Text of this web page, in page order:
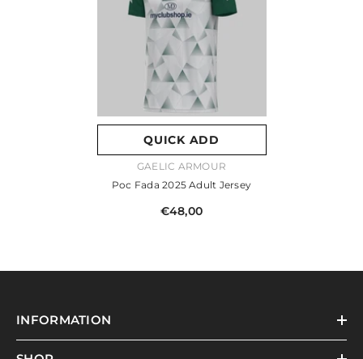
QUICK ADD
VENDOR:GAELIC ARMOUR
Poc Fada 2025 Adult Jersey
€48,00
INFORMATION